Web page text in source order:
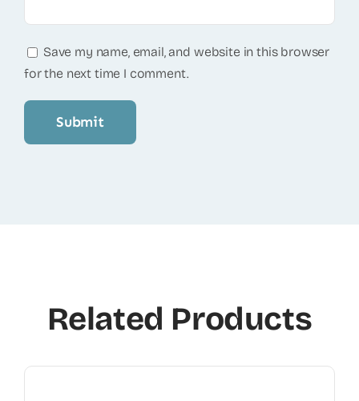
Save my name, email, and website in this browser
for the next time I comment.
Related Products